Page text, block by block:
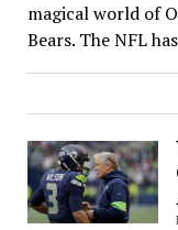
magical world of
Bears. The NFL